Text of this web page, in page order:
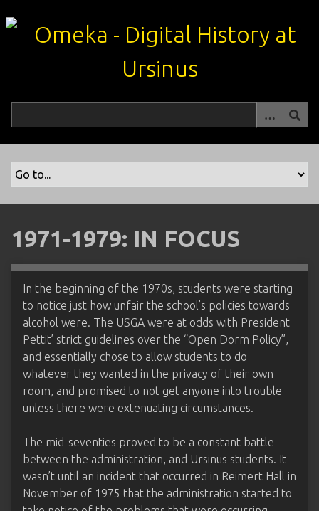
i
1971-1979: IN FOCUS
In the beginning of the 1970s, students were starting
to notice just how unfair the school’s policies towards
alcohol were. The USGA were at odds with President
Pettit’ strict guidelines over the “Open Dorm Policy”,
and essentially chose to allow students to do
whatever they wanted in the privacy of their own
room, and promised to not get anyone into trouble
unless there were extenuating circumstances.
The mid-seventies proved to be a constant battle
between the administration, and Ursinus students. It
wasn’t until an incident that occurred in Reimert Hall in
November of 1975 that the administration started to